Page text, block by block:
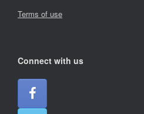
Terms of use
Connect with us